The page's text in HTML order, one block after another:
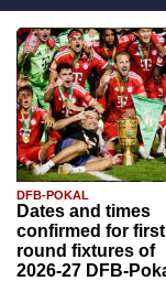
DFB-POKAL
Dates and times
confirmed for first
round fixtures of
2026-27 DFB-